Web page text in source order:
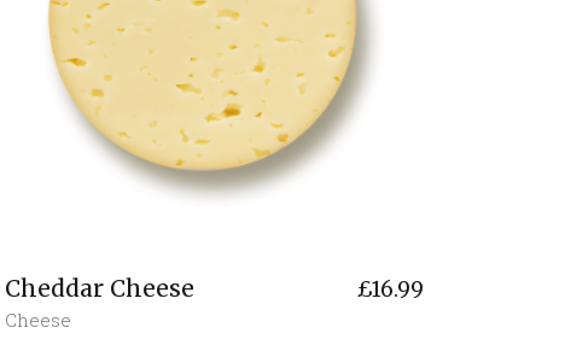
Cheddar Cheese £16.99
Cheese